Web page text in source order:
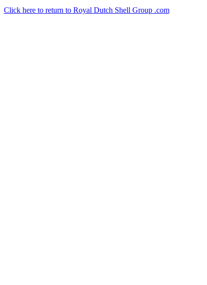
Click here to return to Royal Dutch Shell Group .com